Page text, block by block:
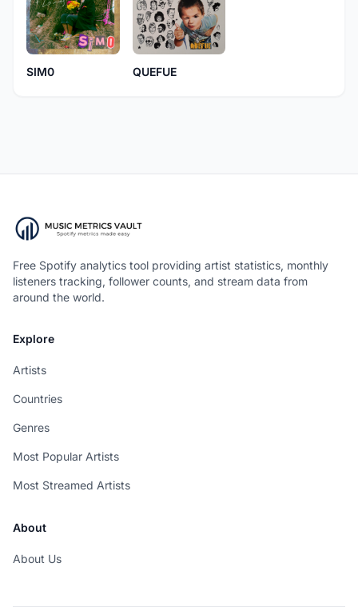
SIM0 QUEFUE
Free Spotify analytics tool providing artist statistics, monthly
listeners tracking, follower counts, and stream data from
around the world.
Explore
Artists
Countries
Genres
Most Popular Artists
Most Streamed Artists
About
About Us